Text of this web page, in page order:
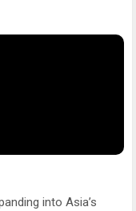
into Asia’s